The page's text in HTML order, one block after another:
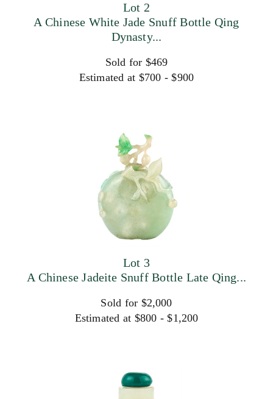
Lot 2
A Chinese White Jade Snuff Bottle Qing
Dynasty...
Sold for $469
Estimated at $700 - $900
Lot 3
A Chinese Jadeite Snuff Bottle Late Qing...
Sold for $2,000
Estimated at $800 - $1,200